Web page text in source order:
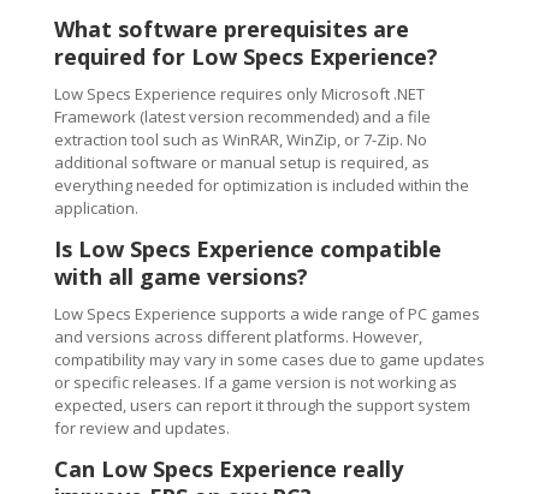
What software prerequisites are
required for Low Specs Experience?
Low Specs Experience requires only Microsoft .NET
Framework (latest version recommended) and a file
extraction tool such as WinRAR, WinZip, or 7-Zip. No
additional software or manual setup is required, as
everything needed for optimization is included within the
application.
Is Low Specs Experience compatible
with all game versions?
Low Specs Experience supports a wide range of PC games
and versions across different platforms. However,
compatibility may vary in some cases due to game updates
or specific releases. If a game version is not working as
expected, users can report it through the support system
for review and updates.
Can Low Specs Experience really